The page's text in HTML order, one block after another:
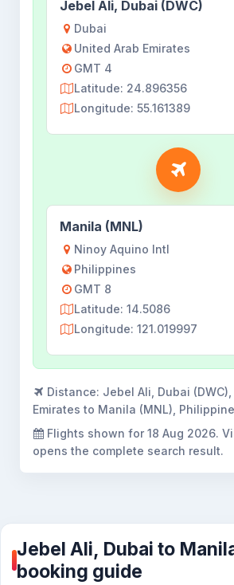
Jebel Ali, Dubai (DWC)
Dubai
United Arab Emirates
GMT 4
Latitude: 24.896356
Longitude: 55.161389
Manila (MNL)
Ninoy Aquino Intl
Philippines
GMT 8
Latitude: 14.5086
Longitude: 121.019997
Distance: Jebel Ali, Dubai
Emirates to Manila (MNL),
Flights shown for 18 Aug 2026.
opens the complete search result.
Jebel Ali, Dubai to
booking guide